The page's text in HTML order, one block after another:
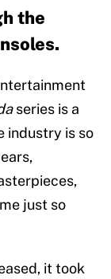
the
series is a
industry is so
just so
it took